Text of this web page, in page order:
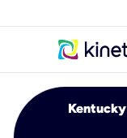
Kentucky